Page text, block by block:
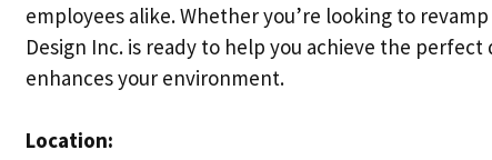
employees alike. Whether you’re looking to
Design Inc. is ready to help you achieve the
enhances your environment.
Location: